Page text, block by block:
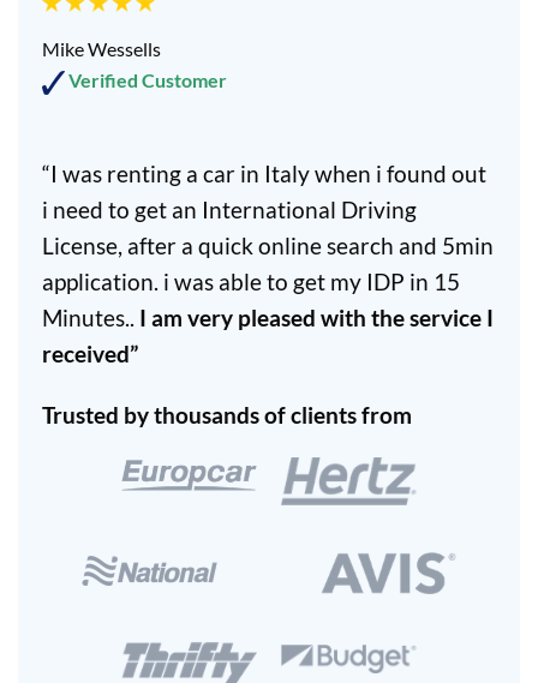
Mike Wessells
Verified Customer
“I was renting a car in Italy when i found out
i need to get an International Driving
License, after a quick online search and 5min
application. i was able to get my IDP in 15
Minutes.. I am very pleased with the service I
received”
Trusted by thousands of clients from